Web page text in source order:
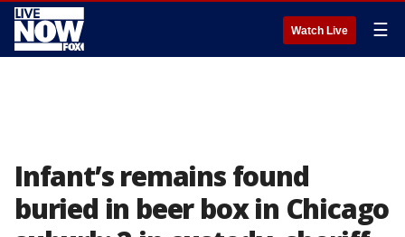
Watch Live ☰
Infant’s remains found
buried in beer box in Chicago